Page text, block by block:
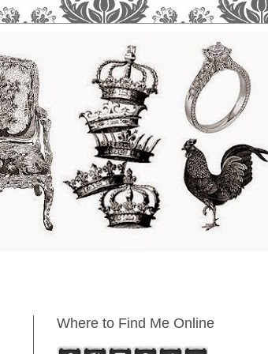
Where to Find Me Online